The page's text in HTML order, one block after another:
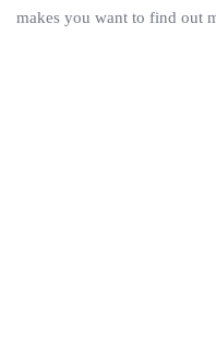
makes you want to find out